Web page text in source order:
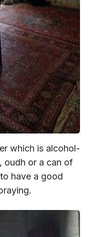
which is alcohol-
oudh or a can of
have a good